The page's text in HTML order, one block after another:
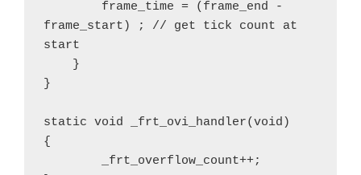
frame_start) ; // get tick count at
start
}
static void _frt_ovi_handler(void)
{